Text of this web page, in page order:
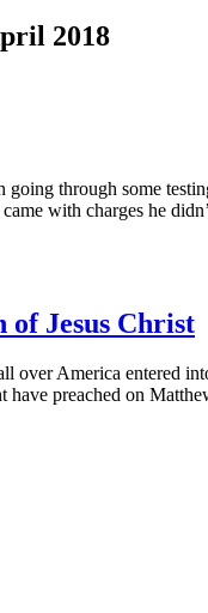
2018
through some
with charges he
Jesus Christ
over America entered
preached on